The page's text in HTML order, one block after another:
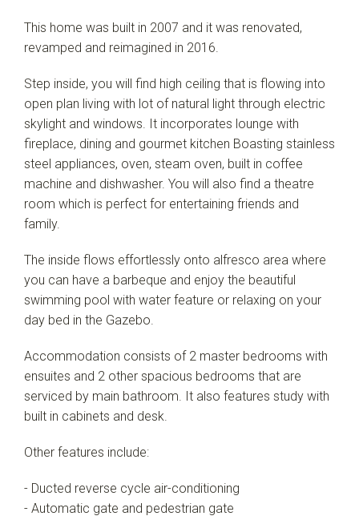
This home was built in 2007 and it was renovated,
revamped and reimagined in 2016.
Step inside, you will find high ceiling that is flowing into
open plan living with lot of natural light through electric
skylight and windows. It incorporates lounge with
fireplace, dining and gourmet kitchen Boasting stainless
steel appliances, oven, steam oven, built in coffee
machine and dishwasher. You will also find a theatre
room which is perfect for entertaining friends and
family.
The inside flows effortlessly onto alfresco area where
you can have a barbeque and enjoy the beautiful
swimming pool with water feature or relaxing on your
day bed in the Gazebo.
Accommodation consists of 2 master bedrooms with
ensuites and 2 other spacious bedrooms that are
serviced by main bathroom. It also features study with
built in cabinets and desk.
Other features include:
- Ducted reverse cycle air-conditioning
- Automatic gate and pedestrian gate